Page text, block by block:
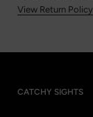
View Return Policy
CATCHY SIGHTS